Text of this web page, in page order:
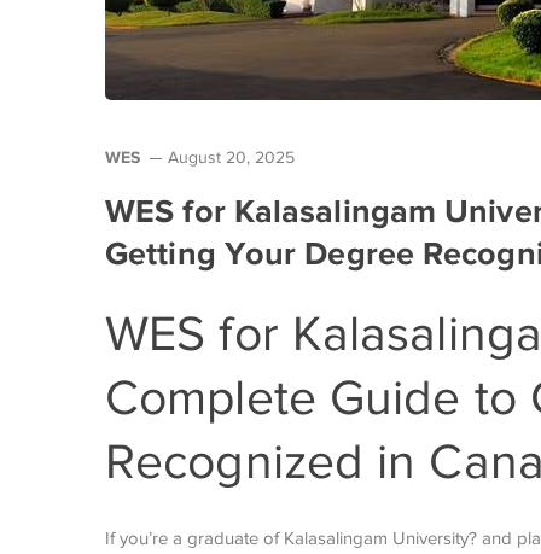
WES August 20, 2025
WES for Kalasalingam
Getting Your Degree
WES for
Complete Guide to
Recognized in
If you’re a graduate of Kalasalingam University? and